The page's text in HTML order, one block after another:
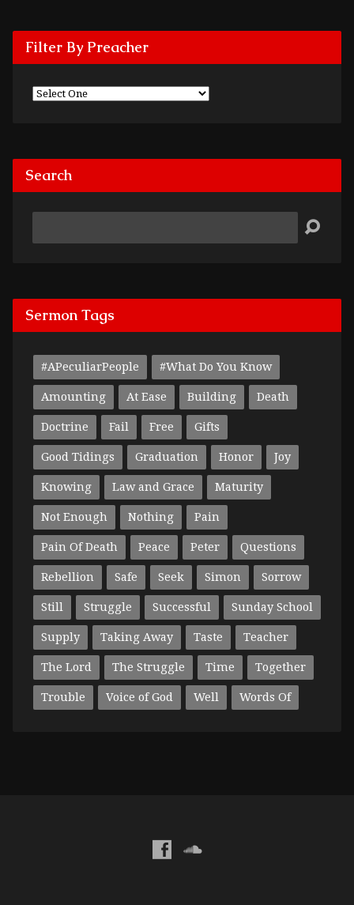
Filter By Preacher
Search
Sermon Tags
#APeculiarPeople #What Do You Know
Amounting At Ease Building Death
Doctrine Fail Free Gifts
Good Tidings Graduation Honor Joy
Knowing Law and Grace Maturity
Not Enough Nothing Pain
Pain Of Death Peace Peter Questions
Rebellion Safe Seek Simon Sorrow
Still Struggle Successful Sunday School
Supply Taking Away Taste Teacher
The Lord The Struggle Time Together
Trouble Voice of God Well Words Of